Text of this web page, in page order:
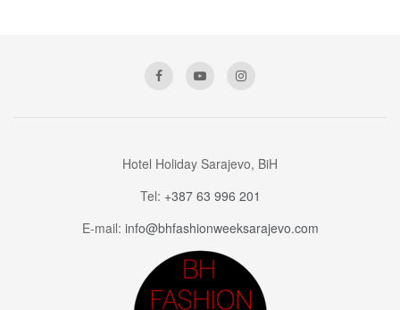
Hotel Holiday Sarajevo, BiH
Tel: +387 63 996 201
E-mail: info@bhfashionweeksarajevo.com